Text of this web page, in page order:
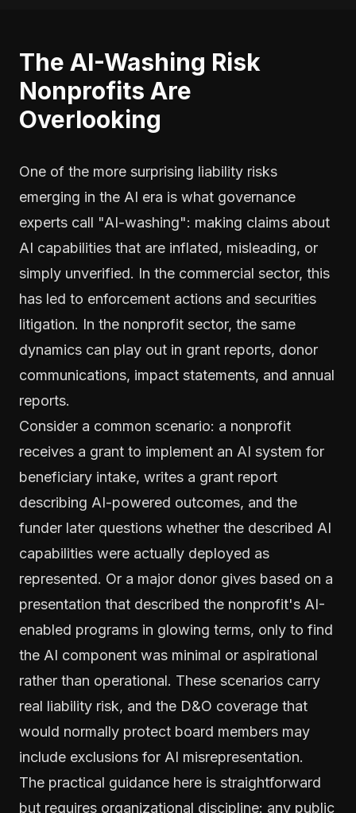
The AI-Washing Risk
Nonprofits Are
Overlooking
One of the more surprising liability risks
emerging in the AI era is what governance
experts call "AI-washing": making claims about
AI capabilities that are inflated, misleading, or
simply unverified. In the commercial sector, this
has led to enforcement actions and securities
litigation. In the nonprofit sector, the same
dynamics can play out in grant reports, donor
communications, impact statements, and annual
reports.
Consider a common scenario: a nonprofit
receives a grant to implement an AI system for
beneficiary intake, writes a grant report
describing AI-powered outcomes, and the
funder later questions whether the described AI
capabilities were actually deployed as
represented. Or a major donor gives based on a
presentation that described the nonprofit's AI-
enabled programs in glowing terms, only to find
the AI component was minimal or aspirational
rather than operational. These scenarios carry
real liability risk, and the D&O coverage that
would normally protect board members may
include exclusions for AI misrepresentation.
The practical guidance here is straightforward
but requires organizational discipline: any public